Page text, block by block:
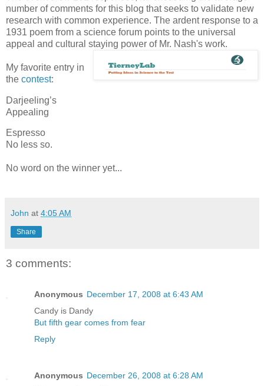
number of comments for this blog that seeks to validate new
research with common experience. The ardent response to a
1931 poem from a science forum points to the universal
appeal and cultural staying power of Mr. Nash's work.
My favorite entry in
the contest:
Darjeeling’s
Appealing
Espresso
No less so.
No word on the winner yet...
John at 4:05 AM
Share
3 comments:
Anonymous December 17, 2008 at 6:43 AM
Candy is Dandy
But fifth gear comes from fear
Reply
Anonymous December 26, 2008 at 6:28 AM